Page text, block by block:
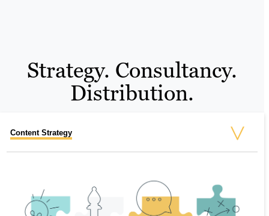
Strategy. Consultancy.
Distribution.
Content Strategy